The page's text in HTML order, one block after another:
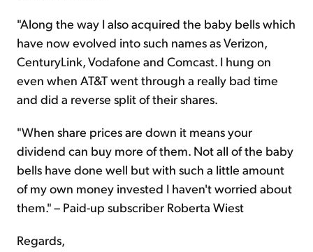
"Along the way I also acquired the baby bells which
have now evolved into such names as Verizon,
CenturyLink, Vodafone and Comcast. I hung on
even when AT&T went through a really bad time
and did a reverse split of their shares.
"When share prices are down it means your
dividend can buy more of them. Not all of the baby
bells have done well but with such a little amount
of my own money invested I haven't worried about
them." – Paid-up subscriber Roberta Wiest
Regards,